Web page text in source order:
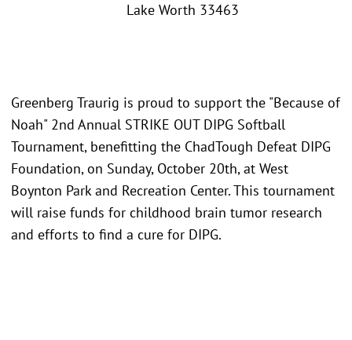
Lake Worth 33463
Greenberg Traurig is proud to support the "Because of
Noah" 2nd Annual STRIKE OUT DIPG Softball
Tournament, benefitting the ChadTough Defeat DIPG
Foundation, on Sunday, October 20th, at West
Boynton Park and Recreation Center. This tournament
will raise funds for childhood brain tumor research
and efforts to find a cure for DIPG.